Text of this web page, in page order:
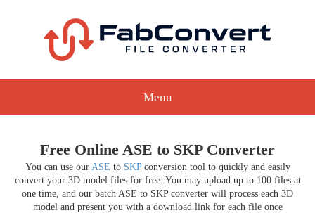
Menu
Free Online ASE to SKP Converter
You can use our ASE to SKPconversion tool to quickly and easily
convert your 3D model files for free. You may upload up to 100 files at
one time, and our batch ASE to SKP converter will process each 3D
model and present you with a download link for each file once